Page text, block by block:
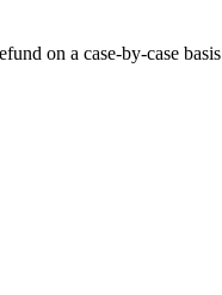
on a case-by-case basis